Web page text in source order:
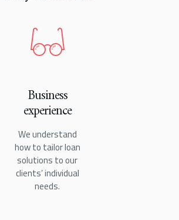
Business
experience
We understand
how to tailor loan
solutions to our
clients’ individual
needs.